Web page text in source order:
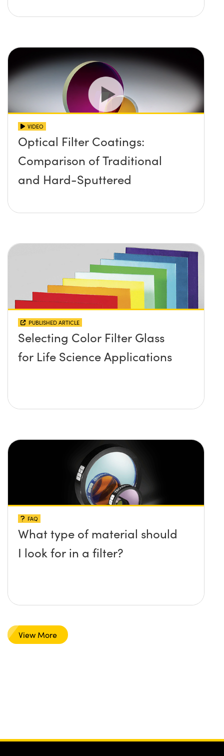
VIDEO
Optical Filter Coatings:
Comparison of Traditional
and Hard-Sputtered
PUBLISHED ARTICLE
Selecting Color Filter Glass
for Life Science Applications
FAQ
What type of material should
I look for in a filter?
View More